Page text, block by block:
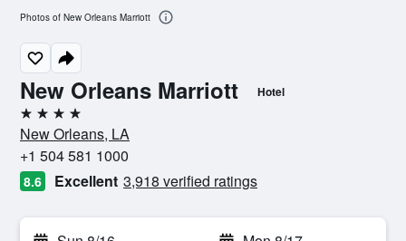
New Orleans Marriott Hotel
4 stars
New Orleans, LA
+1 504 581 1000
8.6 Excellent 3,918 verified ratings
Photos of New Orleans Marriott